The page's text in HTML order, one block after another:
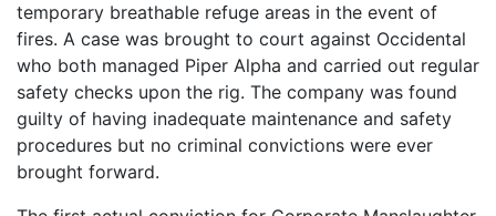
temporary breathable refuge areas in the event of
fires. A case was brought to court against Occidental
who both managed Piper Alpha and carried out regular
safety checks upon the rig. The company was found
guilty of having inadequate maintenance and safety
procedures but no criminal convictions were ever
brought forward.